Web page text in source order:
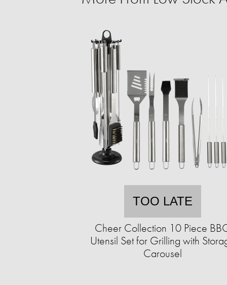
TOO LATE
Cheer Collection 10 Piece
Utensil Set for Grilling with
Carousel